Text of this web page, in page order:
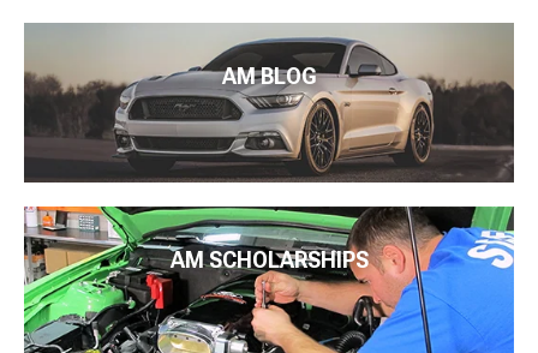
AM BLOG
AM SCHOLARSHIPS